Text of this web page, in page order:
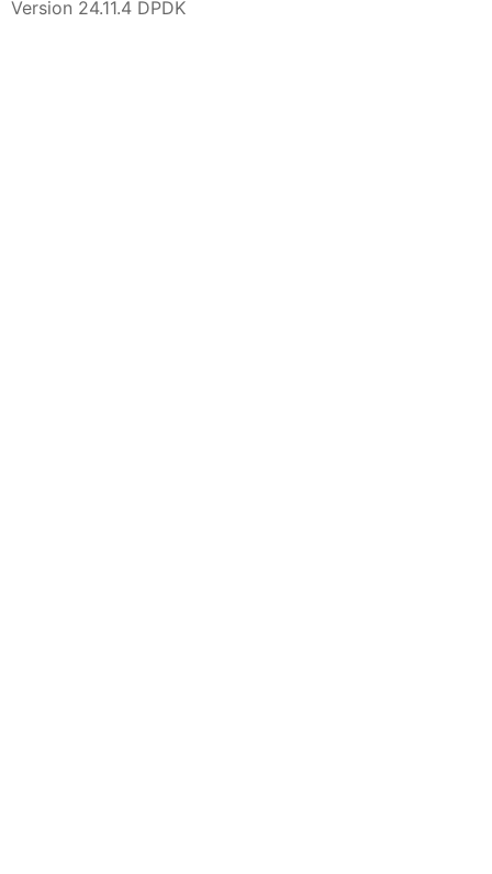
Version 24.11.4 DPDK